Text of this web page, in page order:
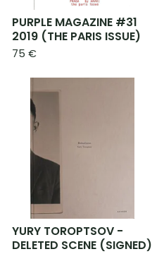
PURPLE MAGAZINE #31
2019 (THE PARIS ISSUE)
75 €
YURY TOROPTSOV -
DELETED SCENE (SIGNED)